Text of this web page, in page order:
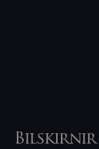
Bilskirnir